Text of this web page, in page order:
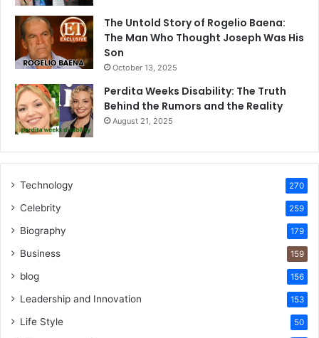
The Untold Story of Rogelio Baena:
The Man Who Thought Joseph Was His
Son
October 13, 2025
Perdita Weeks Disability: The Truth
Behind the Rumors and the Reality
August 21, 2025
Technology 270
Celebrity 259
Biography 179
Business 159
blog 156
Leadership and Innovation 153
Life Style 50